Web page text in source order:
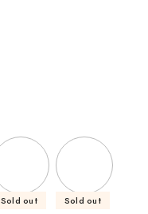
Sold out Sold out